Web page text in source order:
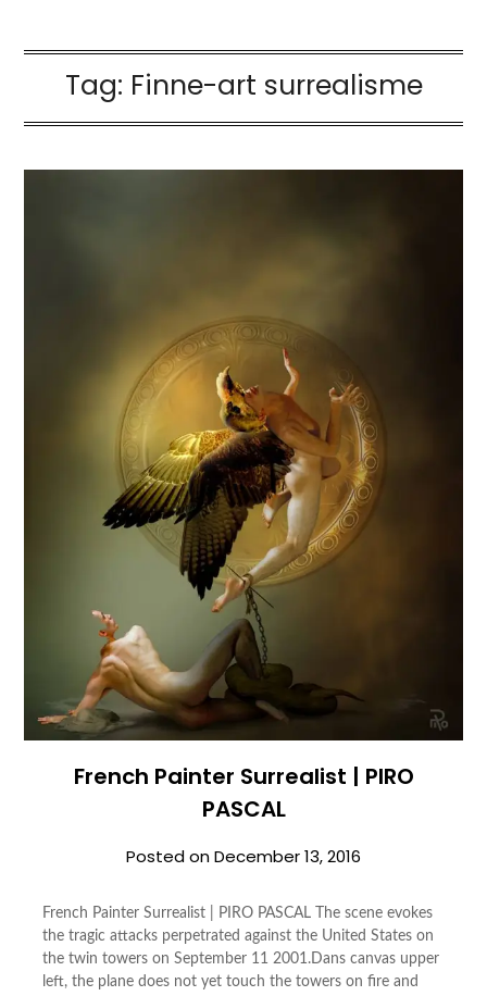
Tag: Finne-art surrealisme
French Painter Surrealist | PIRO
PASCAL
Posted onDecember 13, 2016
French Painter Surrealist | PIRO PASCAL The scene evokes
the tragic attacks perpetrated against the United States on
the twin towers on September 11 2001.Dans canvas upper
left, the plane does not yet touch the towers on fire and